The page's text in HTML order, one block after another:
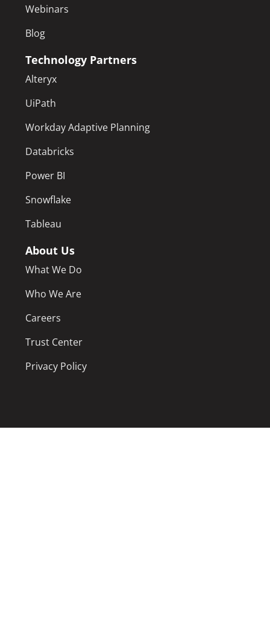
Webinars
Blog
Technology Partners
Alteryx
UiPath
Workday Adaptive Planning
Databricks
Power BI
Snowflake
Tableau
About Us
What We Do
Who We Are
Careers
Trust Center
Privacy Policy